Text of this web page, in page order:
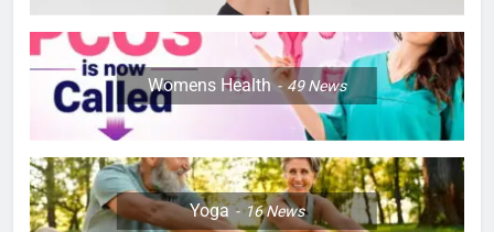
Womens Health 49News
Yoga 16News